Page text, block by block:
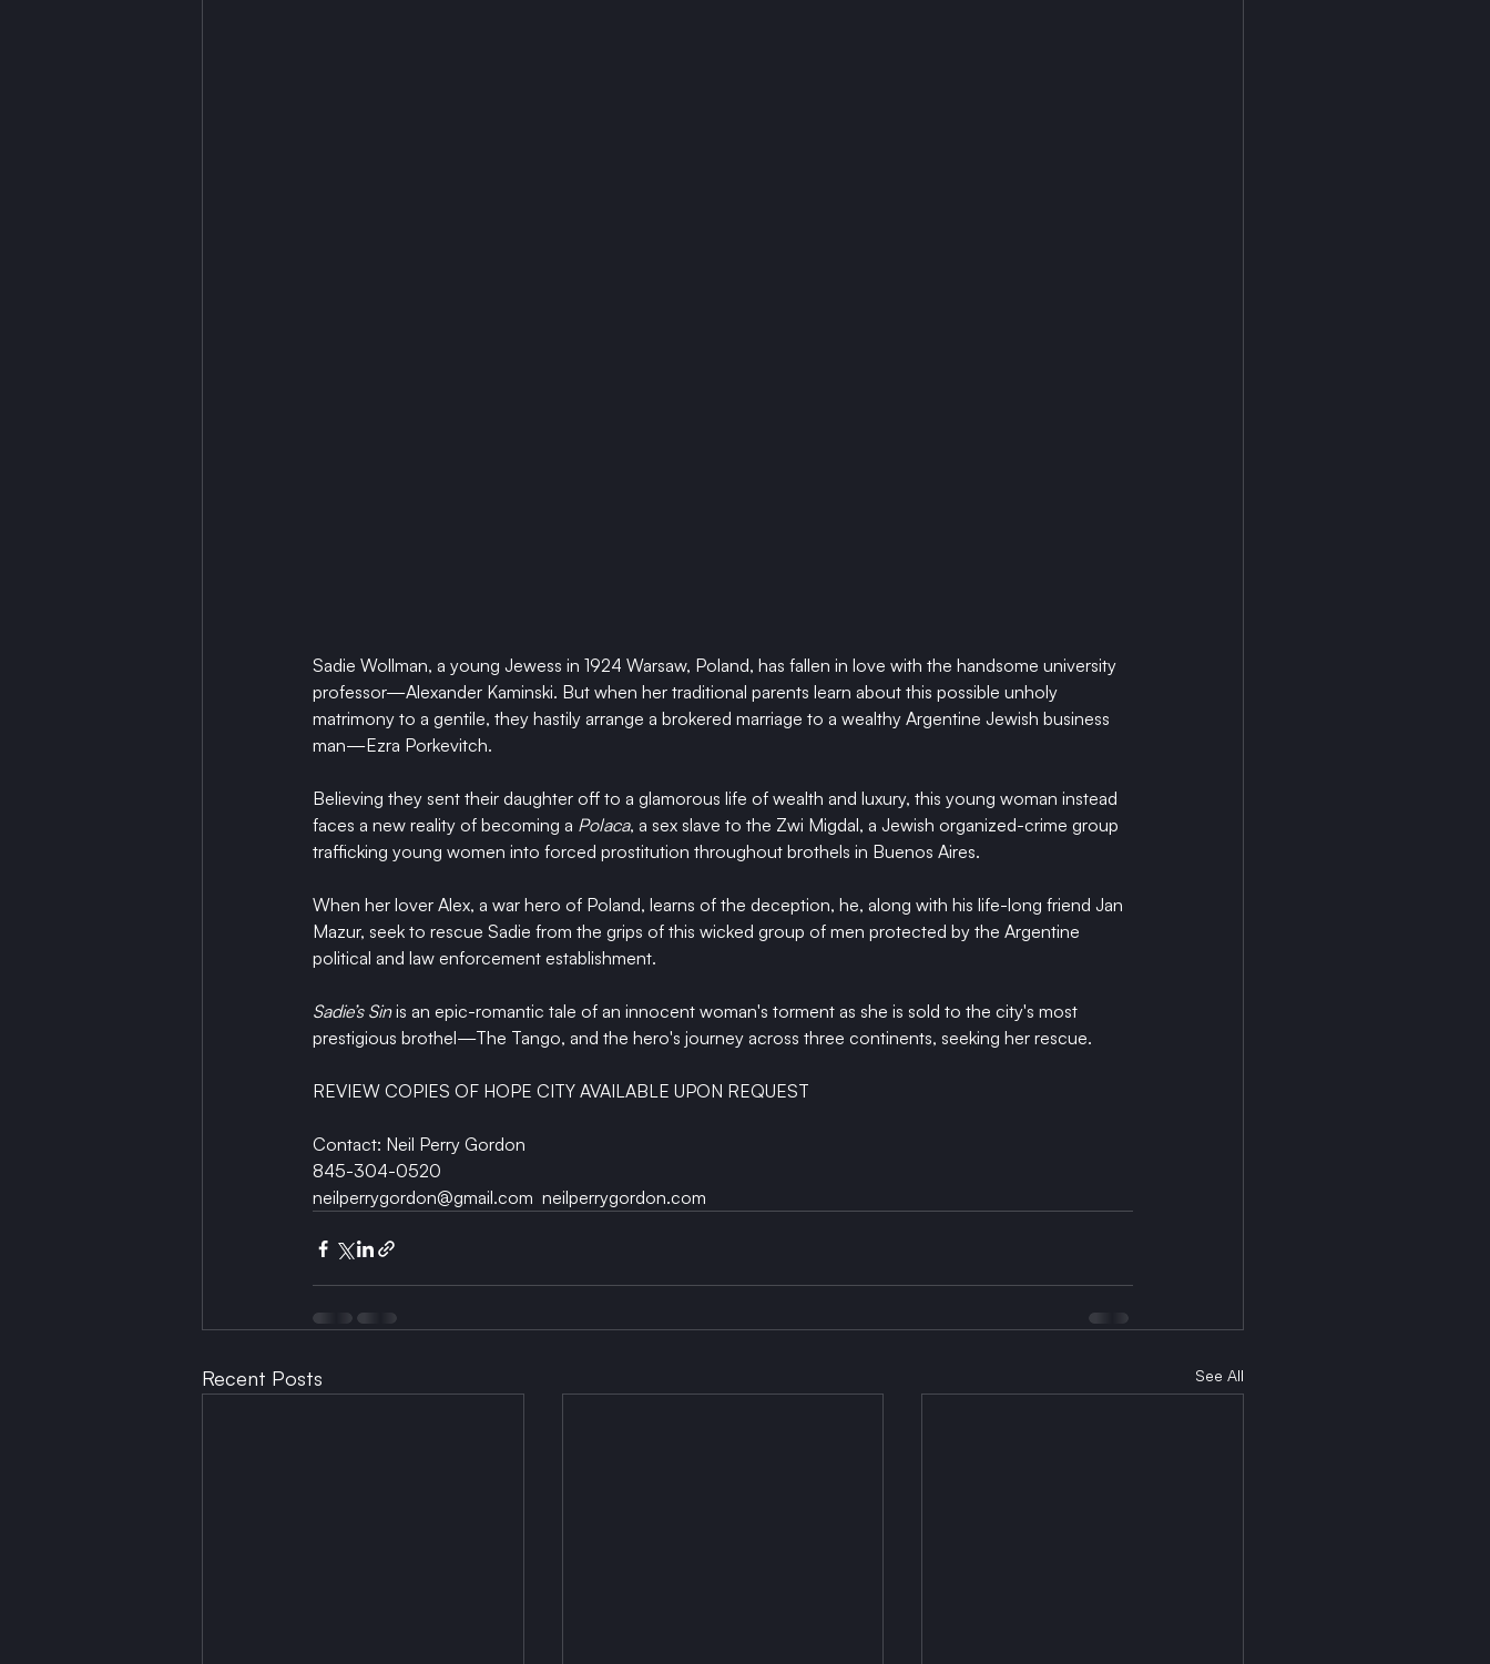
Sadie Wollman, a young Jewess in 1924 Warsaw, Poland, has fallen in love with the handsome university
professor—Alexander Kaminski. But when her traditional parents learn about this possible unholy
matrimony to a gentile, they hastily arrange a brokered marriage to a wealthy Argentine Jewish business
man—Ezra Porkevitch.
Believing they sent their daughter off to a glamorous life of wealth and luxury, this young woman instead
faces a new reality of becoming a Polaca, a sex slave to the Zwi Migdal, a Jewish organized-crime group
trafficking young women into forced prostitution throughout brothels in Buenos Aires.
When her lover Alex, a war hero of Poland, learns of the deception, he, along with his life-long friend Jan
Mazur, seek to rescue Sadie from the grips of this wicked group of men protected by the Argentine
political and law enforcement establishment.
Sadie’s Sin is an epic-romantic tale of an innocent woman's torment as she is sold to the city's most
prestigious brothel—The Tango, and the hero's journey across three continents, seeking her rescue.
REVIEW COPIES OF HOPE CITY AVAILABLE UPON REQUEST
Contact: Neil Perry Gordon
845-304-0520
neilperrygordon@gmail.com  neilperrygordon.com
Recent Posts See All